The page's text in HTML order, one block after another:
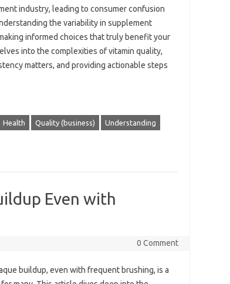
industry, leading‌ to consumer confusion‌
the variability‍ in supplement
informed choices that‍ truly benefit‍ your
into the complexities‍ of‌ vitamin‌ quality,
matters, and providing‌ actionable steps‌
Health Quality (business) Understanding
Even with
0 Comment
buildup, even with frequent‍ brushing, is a‍